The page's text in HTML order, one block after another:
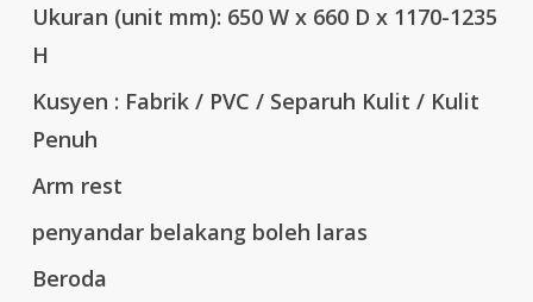
Ukuran (unit mm): 650 W x 660 D x 1170-1235
H
Kusyen : Fabrik / PVC / Separuh Kulit / Kulit
Penuh
Arm rest
penyandar belakang boleh laras
Beroda